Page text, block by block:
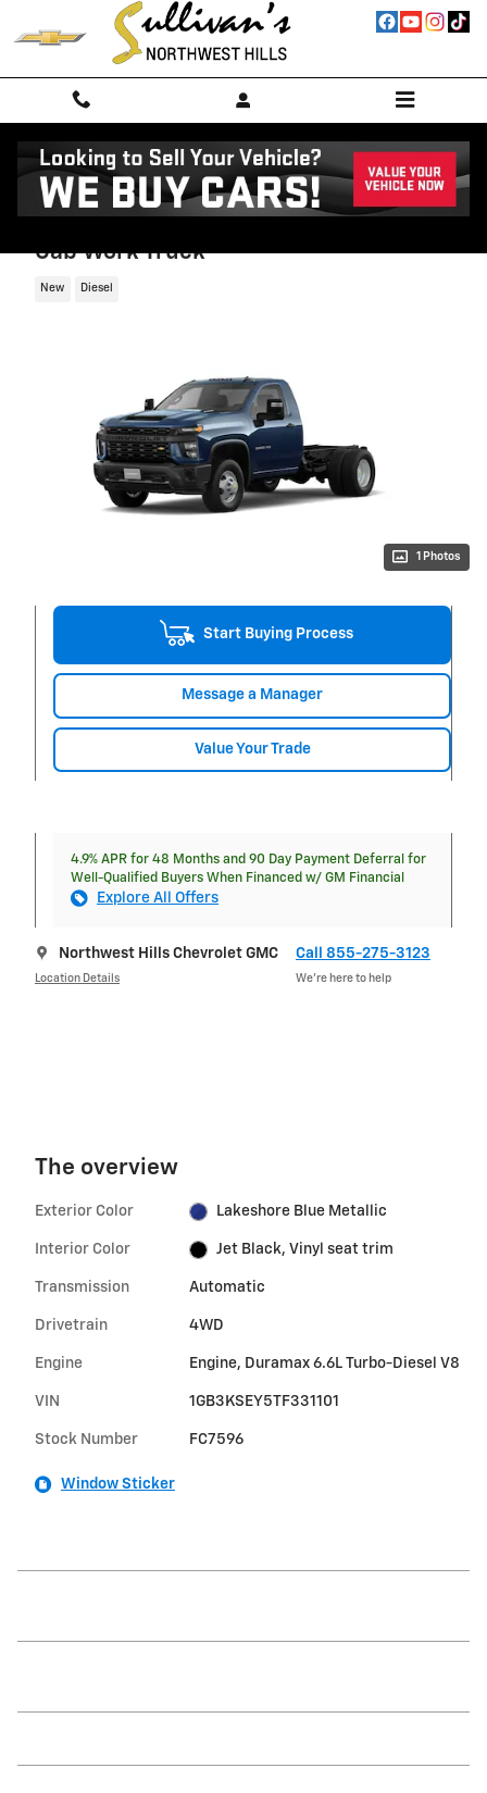
Skip to main content
Cab Work Truck
New Diesel
1 Photos
Start Buying Process
Message a Manager
Value Your Trade
4.9% APR for 48 Months and 90 Day Payment Deferral for
Well-Qualified Buyers When Financed w/ GM Financial
Explore All Offers
Northwest Hills Chevrolet GMC
Location Details
Call 855-275-3123
We’re here to help
The overview
Exterior Color Lakeshore Blue Metallic
Interior Color Jet Black, Vinyl seat trim
Transmission Automatic
Drivetrain 4WD
Engine Engine, Duramax 6.6L Turbo-Diesel V8
VIN 1GB3KSEY5TF331101
Stock Number FC7596
Window Sticker